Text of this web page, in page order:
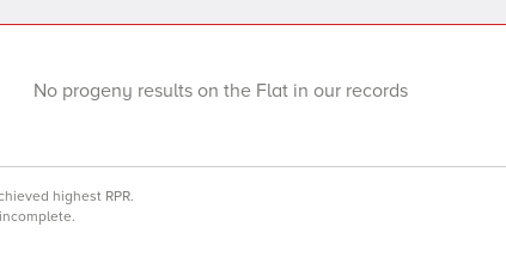
No progeny results on the Flat in our records
highest RPR.